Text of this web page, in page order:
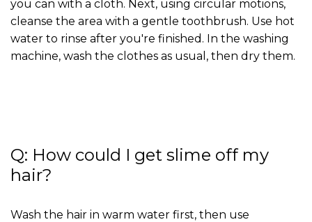
you can with a cloth. Next, using circular motions,
cleanse the area with a gentle toothbrush. Use hot
water to rinse after you're finished. In the washing
machine, wash the clothes as usual, then dry them.
Q: How could I get slime off my
hair?
Wash the hair in warm water first, then use